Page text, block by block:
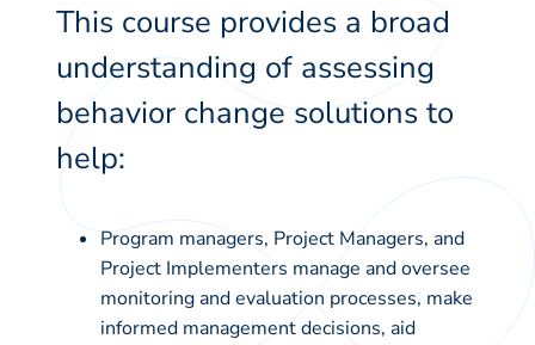
This course provides a broad
understanding of assessing
behavior change solutions to
help:
Program managers, Project Managers, and
Project Implementers manage and oversee
monitoring and evaluation processes, make
informed management decisions, aid